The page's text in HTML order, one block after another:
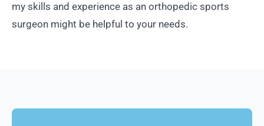
my skills and experience as an orthopedic sports
surgeon might be helpful to your needs.